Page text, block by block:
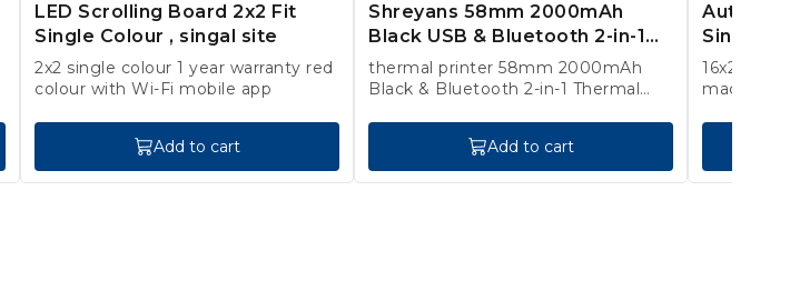
LED Scrolling Board 2x2 Fit
Single Colour , singal site
2x2 single colour 1 year warranty red
colour with Wi-Fi mobile app
Add to cart
Shreyans 58mm 2000mAh
Black USB & Bluetooth 2-in-1
Thermal Label & Receipt Print
thermal printer 58mm 2000mAh
Black & Bluetooth 2-in-1 Thermal
Labels & Adapter, SRS58D 1 YEAR
Add to cart
Singla
16x20 inch 1 year warranty
machine